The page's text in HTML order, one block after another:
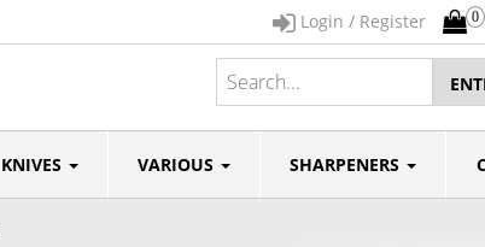
0
Login / Register
KNIVES VARIOUS SHARPENERS